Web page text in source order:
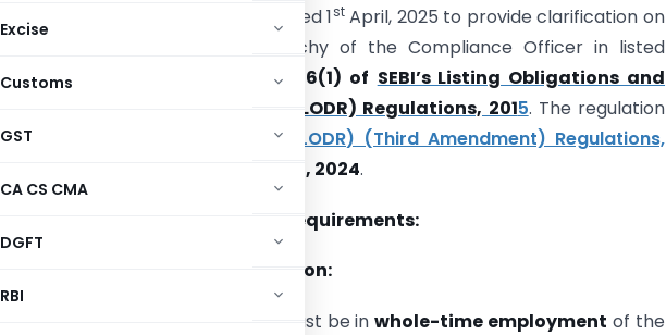
Excise
Customs
GST
CA CS CMA
DGFT
RBI
SEBI has issued a circular dated 1stApril, 2025 to provide clarification on
the designation and hierarchy of the Compliance Officer in listed
entities, as per
Regulation 6(1) of SEBI’s Listing Obligations and
Disclosure Requirements (LODR) Regulations, 2015. The regulation
SEBI (LODR) (Third Amendment) Regulations,
December 12, 2024.
Key Clarifications & New Requirements:
1. Position in the Organization:
must be inwhole-time employment of the